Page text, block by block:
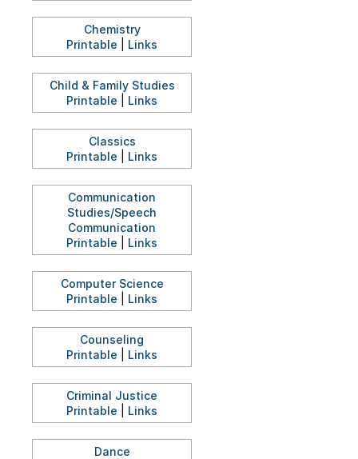
Chemistry
Printable
Links
Child & Family Studies
Printable
Links
Classics
Printable
Links
Communication
Studies/Speech
Communication
Printable
Links
Computer Science
Printable
Links
Counseling
Printable
Links
Criminal Justice
Printable
Links
Dance